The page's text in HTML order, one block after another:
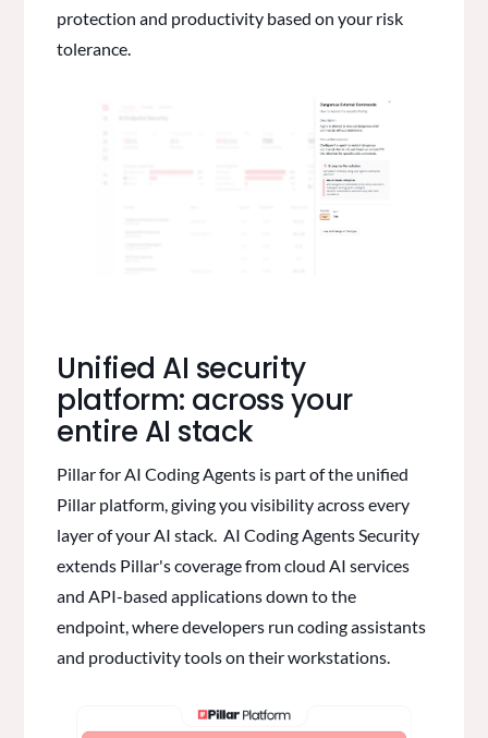
protection and productivity based on your risk
tolerance.
Unified AI security
platform: across your
entire AI stack
Pillar for AI Coding Agents is part of the unified
Pillar platform, giving you visibility across every
layer of your AI stack. AI Coding Agents Security
extends Pillar's coverage from cloud AI services
and API-based applications down to the
endpoint, where developers run coding assistants
and productivity tools on their workstations.